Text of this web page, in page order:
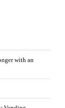
with an